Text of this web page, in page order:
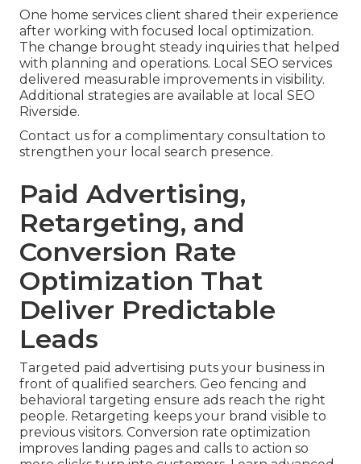
One home services client shared their experience
after working with focused local optimization.
The change brought steady inquiries that helped
with planning and operations. Local SEO services
delivered measurable improvements in visibility.
Additional strategies are available at local SEO
Riverside.
Contact us for a complimentary consultation to
strengthen your local search presence.
Paid Advertising,
Retargeting, and
Conversion Rate
Optimization That
Deliver Predictable
Leads
Targeted paid advertising puts your business in
front of qualified searchers. Geo fencing and
behavioral targeting ensure ads reach the right
people. Retargeting keeps your brand visible to
previous visitors. Conversion rate optimization
improves landing pages and calls to action so